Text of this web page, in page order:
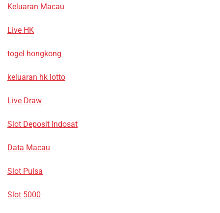
Keluaran Macau
Live HK
togel hongkong
keluaran hk lotto
Live Draw
Slot Deposit Indosat
Data Macau
Slot Pulsa
Slot 5000